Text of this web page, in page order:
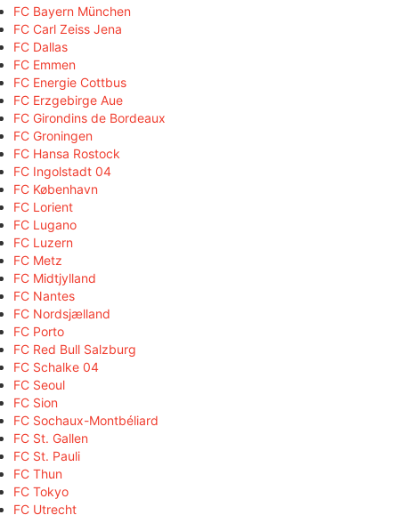
FC Bayern München
FC Carl Zeiss Jena
FC Dallas
FC Emmen
FC Energie Cottbus
FC Erzgebirge Aue
FC Girondins de Bordeaux
FC Groningen
FC Hansa Rostock
FC Ingolstadt 04
FC København
FC Lorient
FC Lugano
FC Luzern
FC Metz
FC Midtjylland
FC Nantes
FC Nordsjælland
FC Porto
FC Red Bull Salzburg
FC Schalke 04
FC Seoul
FC Sion
FC Sochaux-Montbéliard
FC St. Gallen
FC St. Pauli
FC Thun
FC Tokyo
FC Utrecht